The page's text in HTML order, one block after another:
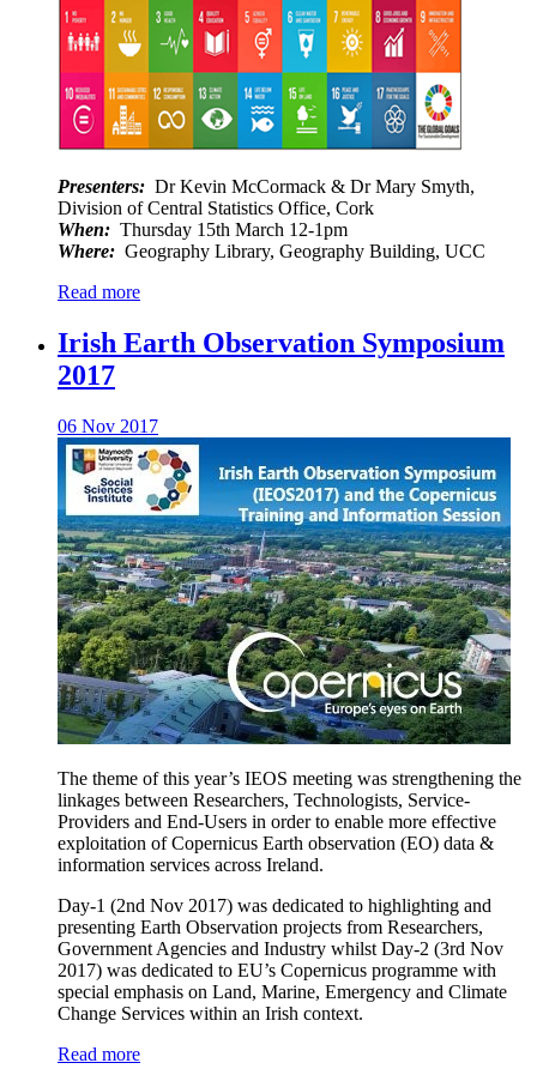
Presenters: Dr Kevin McCormack & Dr Mary Smyth,
Division of Central Statistics Office, Cork
When: Thursday 15th March 12-1pm
Where: Geography Library, Geography Building, UCC
Read more
Irish Earth Observation Symposium
2017
06 Nov 2017
The theme of this year’s IEOS meeting was strengthening the
linkages between Researchers, Technologists, Service-
Providers and End-Users in order to enable more effective
exploitation of Copernicus Earth observation (EO) data &
information services across Ireland.
Day-1 (2nd Nov 2017) was dedicated to highlighting and
presenting Earth Observation projects from Researchers,
Government Agencies and Industry whilst Day-2 (3rd Nov
2017) was dedicated to EU’s Copernicus programme with
special emphasis on Land, Marine, Emergency and Climate
Change Services within an Irish context.
Read more